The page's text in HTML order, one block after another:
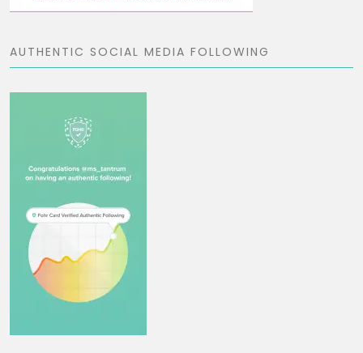
AUTHENTIC SOCIAL MEDIA FOLLOWING